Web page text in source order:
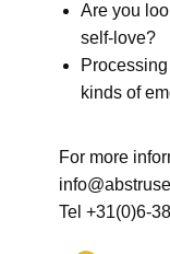
Are you
self-love?
kinds of
For more
Tel +31(0)6-